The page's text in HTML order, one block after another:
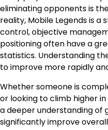
eliminating opponents is
reality, Mobile Legends is
control, objective
positioning often have a
statistics. Understanding
to improve more rapidly
Whether someone is
or looking to climb higher
a deeper understanding of
significantly improve